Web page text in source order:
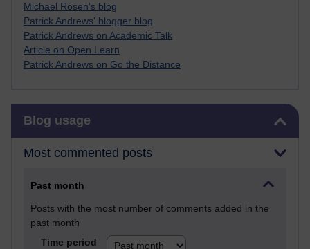
Michael Rosen's blog
Patrick Andrews' blogger blog
Patrick Andrews on Academic Talk
Article on Open Learn
Patrick Andrews on Go the Distance
Blog usage
Most commented posts
Past month
Posts with the most number of comments added in the
past month
Time period